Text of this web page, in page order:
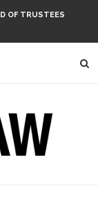
OF TRUSTEES